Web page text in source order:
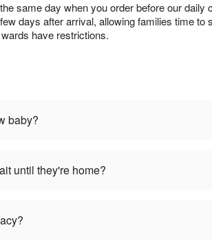
same day when you order before our
days after arrival, allowing families time to
have restrictions.
baby?
until they're home?